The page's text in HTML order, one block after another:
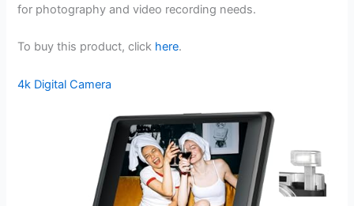
for photography and video recording needs.
To buy this product, click here.
4k Digital Camera